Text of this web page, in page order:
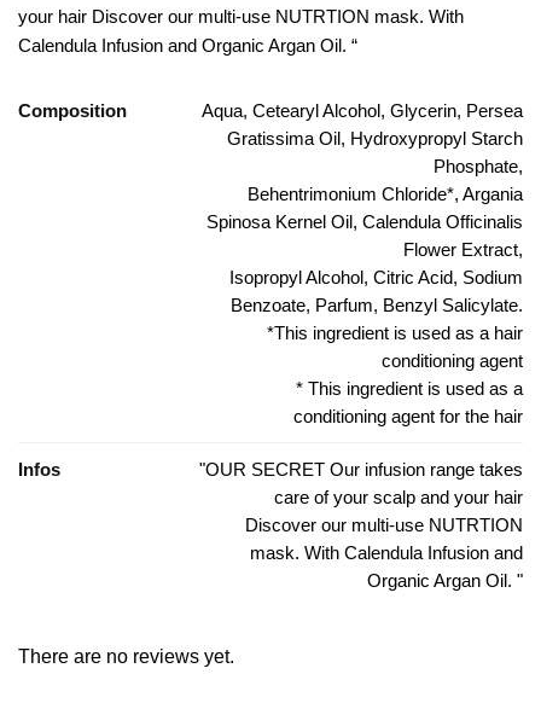
your hair Discover our multi-use NUTRTION mask. With
Calendula Infusion and Organic Argan Oil. “
Composition
Aqua, Cetearyl Alcohol, Glycerin, Persea
Gratissima Oil, Hydroxypropyl Starch
Phosphate,
Behentrimonium Chloride*, Argania
Spinosa Kernel Oil, Calendula Officinalis
Flower Extract,
Isopropyl Alcohol, Citric Acid, Sodium
Benzoate, Parfum, Benzyl Salicylate.
*This ingredient is used as a hair
conditioning agent
* This ingredient is used as a
conditioning agent for the hair
Infos
"OUR SECRET Our infusion range takes
care of your scalp and your hair
Discover our multi-use NUTRTION
mask. With Calendula Infusion and
Organic Argan Oil. "
There are no reviews yet.